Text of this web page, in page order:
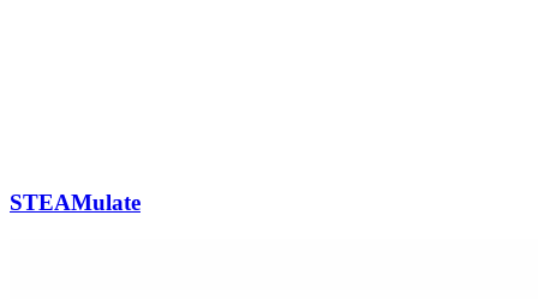
STEAMulate